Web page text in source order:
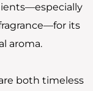
its
aroma.
both timeless